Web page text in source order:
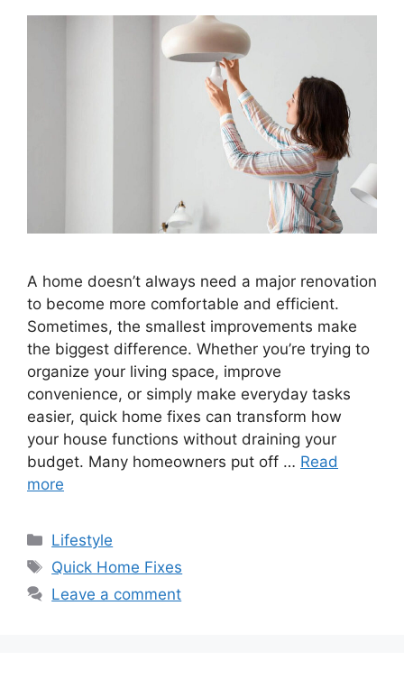
A home doesn’t always need a major renovation
to become more comfortable and efficient.
Sometimes, the smallest improvements make
the biggest difference. Whether you’re trying to
organize your living space, improve
convenience, or simply make everyday tasks
easier, quick home fixes can transform how
your house functions without draining your
budget. Many homeowners put off … Read
more
Categories
Lifestyle
Tags
Quick Home Fixes
Leave a comment